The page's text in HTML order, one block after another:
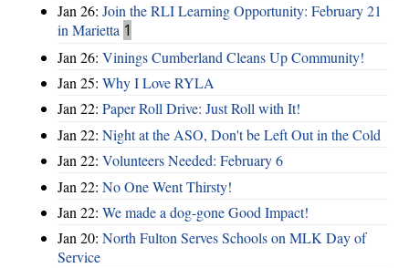
Jan 26: Join the RLI Learning Opportunity: February 21
in Marietta 1
Jan 26: Vinings Cumberland Cleans Up Community!
Jan 25: Why I Love RYLA
Jan 22: Paper Roll Drive: Just Roll with It!
Jan 22: Night at the ASO, Don't be Left Out in the Cold
Jan 22: Volunteers Needed: February 6
Jan 22: No One Went Thirsty!
Jan 22: We made a dog-gone Good Impact!
Jan 20: North Fulton Serves Schools on MLK Day of
Service